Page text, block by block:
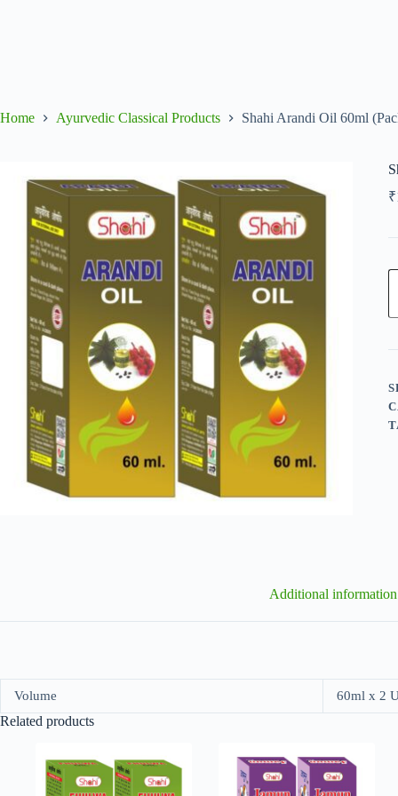
Home Ayurvedic Classical Products Shahi Arandi Oil 60ml
₹
Additional information
Volume 60ml x 2
Related products